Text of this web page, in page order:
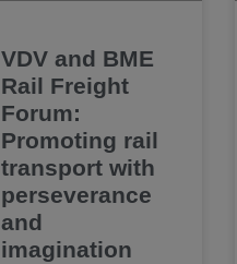
VDV and BME
Rail Freight
Forum:
Promoting rail
transport with
perseverance
and
imagination